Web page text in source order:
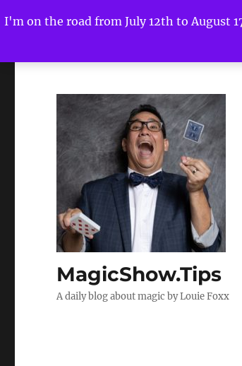
I'm on the road from July 12th to August
MagicShow.Tips
A daily blog about magic by Louie Foxx